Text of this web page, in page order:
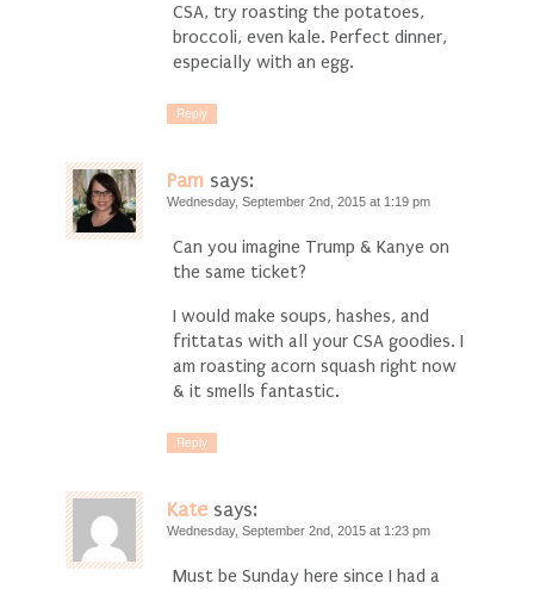
CSA, try roasting the potatoes,
broccoli, even kale. Perfect dinner,
especially with an egg.
Reply
Pam says:
Wednesday, September 2nd, 2015 at 1:19 pm
Can you imagine Trump & Kanye on
the same ticket?
I would make soups, hashes, and
frittatas with all your CSA goodies. I
am roasting acorn squash right now
& it smells fantastic.
Reply
Kate says:
Wednesday, September 2nd, 2015 at 1:23 pm
Must be Sunday here since I had a